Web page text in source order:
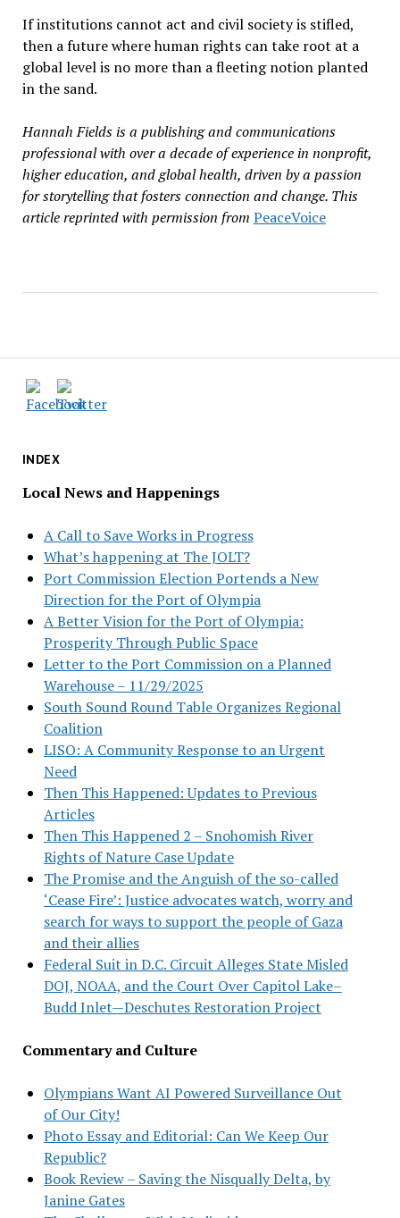
INDEX
Local News and Happenings
A Call to Save Works in Progress
What’s happening at The JOLT?
Port Commission Election Portends a New
Direction for the Port of Olympia
A Better Vision for the Port of Olympia:
Prosperity Through Public Space
Letter to the Port Commission on a Planned
Warehouse – 11/29/2025
South Sound Round Table Organizes Regional
Coalition
LISO: A Community Response to an Urgent
Need
Then This Happened: Updates to Previous
Articles
Then This Happened 2 – Snohomish River
Rights of Nature Case Update
The Promise and the Anguish of the so-called
‘Cease Fire’: Justice advocates watch, worry and
search for ways to support the people of Gaza
and their allies
Federal Suit in D.C. Circuit Alleges State Misled
DOJ, NOAA, and the Court Over Capitol Lake–
Budd Inlet—Deschutes Restoration Project
Commentary and Culture
Olympians Want AI Powered Surveillance Out
of Our City!
Photo Essay and Editorial: Can We Keep Our
Republic?
Book Review – Saving the Nisqually Delta, by
Janine Gates
If institutions cannot act and civil society is stifled,
then a future where human rights can take root at a
global level is no more than a fleeting notion planted
in the sand.
Hannah Fields is a publishing and communications
professional with over a decade of experience in nonprofit,
higher education, and global health, driven by a passion
for storytelling that fosters connection and change. This
article reprinted with permission from PeaceVoice